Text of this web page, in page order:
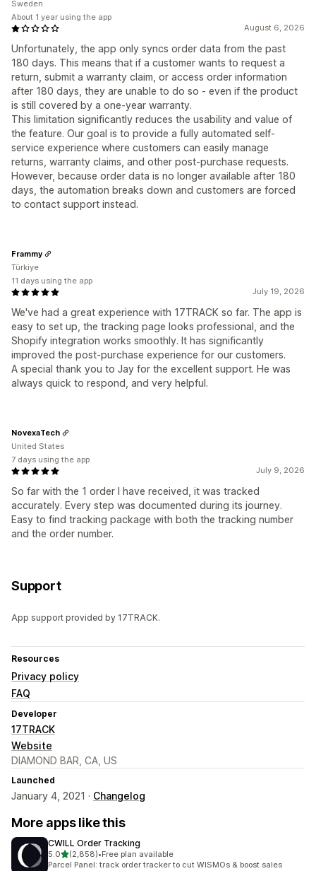
August 6, 2026
Unfortunately, the app only syncs order data from the past
180 days. This means that if a customer wants to request a
return, submit a warranty claim, or access order information
after 180 days, they are unable to do so - even if the product
is still covered by a one-year warranty.
This limitation significantly reduces the usability and value of
the feature. Our goal is to provide a fully automated self-
service experience where customers can easily manage
returns, warranty claims, and other post-purchase requests.
However, because order data is no longer available after 180
days, the automation breaks down and customers are forced
to contact support instead.
Sweden
About 1 year using the app
July 19, 2026
We've had a great experience with 17TRACK so far. The app is
easy to set up, the tracking page looks professional, and the
Shopify integration works smoothly. It has significantly
improved the post-purchase experience for our customers.
A special thank you to Jay for the excellent support. He was
always quick to respond, and very helpful.
Frammy
Türkiye
11 days using the app
July 9, 2026
So far with the 1 order I have received, it was tracked
accurately. Every step was documented during its journey.
Easy to find tracking package with both the tracking number
and the order number.
NovexaTech
United States
7 days using the app
Support
App support provided by 17TRACK.
Resources
Privacy policy
FAQ
Developer
17TRACK
Website
DIAMOND BAR, CA, US
Launched
January 4, 2021 · Changelog
More apps like this
CWILL Order Tracking
5.0out of 5 stars
(2,858)
2858 total reviews
•Free plan available
Parcel Panel: track order tracker to cut WISMOs & boost sales